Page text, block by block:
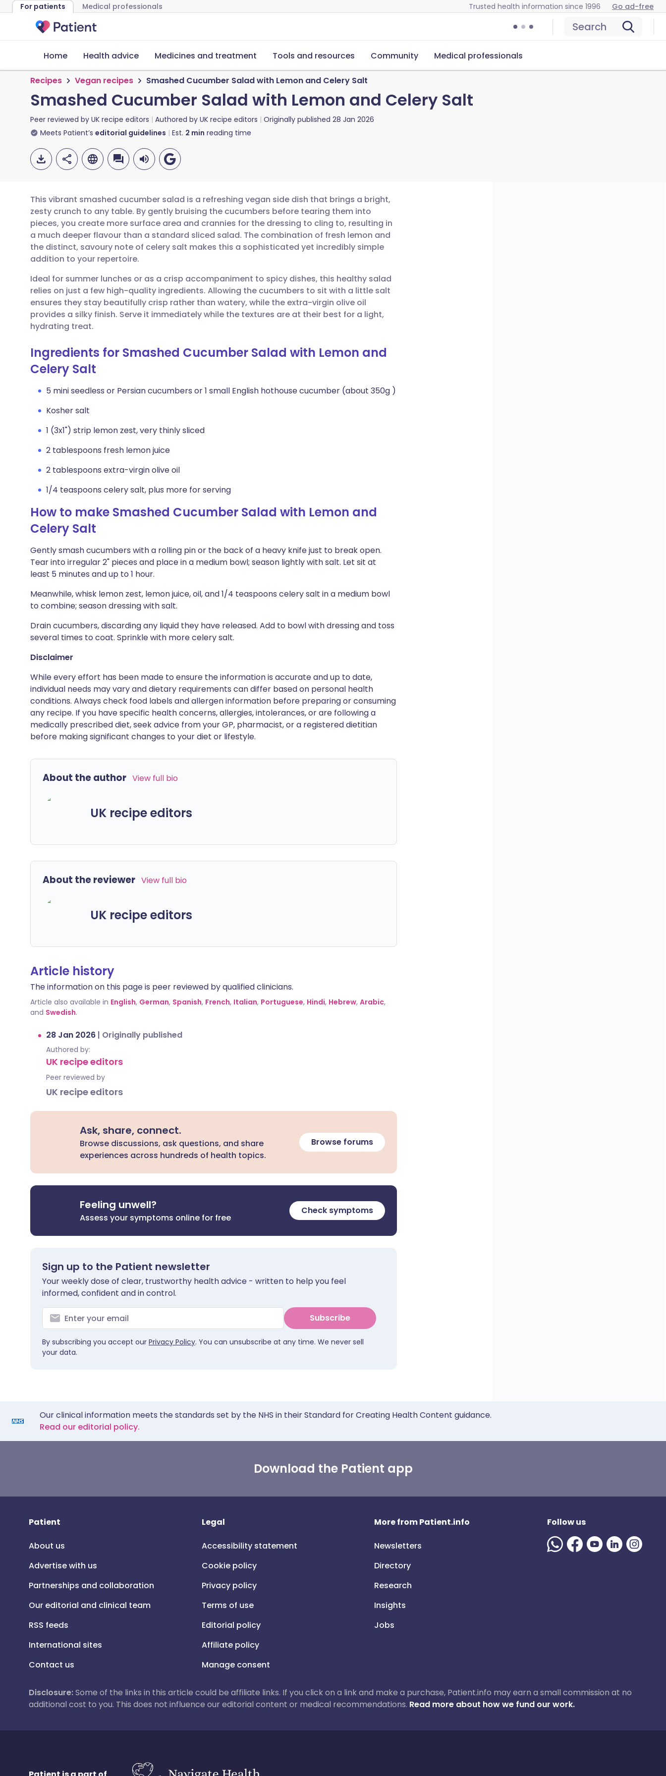
For patients Medical professionals Trusted health information since 1996 Go ad-free
Search
Home Health advice Medicines and treatment Tools and resources Community Medical professionals
Recipes Vegan recipes Smashed Cucumber Salad with Lemon and Celery Salt
Smashed Cucumber Salad with Lemon and Celery Salt
Peer reviewed by UK recipe editors Authored by UK recipe editors Originally published 28 Jan 2026
Meets Patient’s editorial guidelines Est. 2 min reading time
Share via email
Share via Facebook
Share via LinkedIn
Share via X
Copy link
🇬🇧 English 🇩🇪 Deutsch
🇪🇸 Español 🇫🇷 Français
🇮🇹 Italiano 🇵🇹 Português
🇮🇳 हिन्दी 🇮🇱 עברית
This vibrant smashed cucumber salad is a refreshing vegan side dish that brings a bright,
zesty crunch to any table. By gently bruising the cucumbers before tearing them into
pieces, you create more surface area and crannies for the dressing to cling to, resulting in
a much deeper flavour than a standard sliced salad. The combination of fresh lemon and
the distinct, savoury note of celery salt makes this a sophisticated yet incredibly simple
addition to your repertoire.
Ideal for summer lunches or as a crisp accompaniment to spicy dishes, this healthy salad
relies on just a few high-quality ingredients. Allowing the cucumbers to sit with a little salt
ensures they stay beautifully crisp rather than watery, while the extra-virgin olive oil
provides a silky finish. Serve it immediately while the textures are at their best for a light,
hydrating treat.
Ingredients for Smashed Cucumber Salad with Lemon and
Celery Salt
5 mini seedless or Persian cucumbers or 1 small English hothouse cucumber (about 350g )
Kosher salt
1 (3x1") strip lemon zest, very thinly sliced
2 tablespoons fresh lemon juice
2 tablespoons extra-virgin olive oil
1/4 teaspoons celery salt, plus more for serving
How to make Smashed Cucumber Salad with Lemon and
Celery Salt
Gently smash cucumbers with a rolling pin or the back of a heavy knife just to break open.
Tear into irregular 2" pieces and place in a medium bowl; season lightly with salt. Let sit at
least 5 minutes and up to 1 hour.
Meanwhile, whisk lemon zest, lemon juice, oil, and 1/4 teaspoons celery salt in a medium bowl
to combine; season dressing with salt.
Drain cucumbers, discarding any liquid they have released. Add to bowl with dressing and toss
several times to coat. Sprinkle with more celery salt.
Disclaimer
While every effort has been made to ensure the information is accurate and up to date,
individual needs may vary and dietary requirements can differ based on personal health
conditions. Always check food labels and allergen information before preparing or consuming
any recipe. If you have specific health concerns, allergies, intolerances, or are following a
medically prescribed diet, seek advice from your GP, pharmacist, or a registered dietitian
before making significant changes to your diet or lifestyle.
About the author View full bio
UK recipe editors
About the reviewer View full bio
UK recipe editors
Article history
The information on this page is peer reviewed by qualified clinicians.
Article also available in English, German, Spanish, French, Italian, Portuguese, Hindi, Hebrew, Arabic,
and Swedish.
28 Jan 2026 | Originally published
Authored by:
UK recipe editors
Peer reviewed by
UK recipe editors
Ask, share, connect.
Browse discussions, ask questions, and share
experiences across hundreds of health topics.
Browse forums
Feeling unwell?
Assess your symptoms online for free
Check symptoms
Sign up to the Patient newsletter
Your weekly dose of clear, trustworthy health advice - written to help you feel
informed, confident and in control.
Subscribe
By subscribing you accept our Privacy Policy. You can unsubscribe at any time. We never sell
your data.
Our clinical information meets the standards set by the NHS in their Standard for Creating Health Content guidance.
Read our editorial policy.
Download the Patient app
Patient
About us
Advertise with us
Partnerships and collaboration
Our editorial and clinical team
RSS feeds
International sites
Contact us
Legal
Accessibility statement
Cookie policy
Privacy policy
Terms of use
Editorial policy
Affiliate policy
Manage consent
More from Patient.info
Newsletters
Directory
Research
Insights
Jobs
Follow us
Disclosure:Some of the links in this article could be affiliate links. If you click on a link and make a purchase, Patient.info may earn a small commission at no
additional cost to you. This does not influence our editorial content or medical recommendations. Read more about how we fund our work.